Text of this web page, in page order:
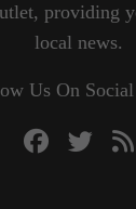
providing
local news.
Us On